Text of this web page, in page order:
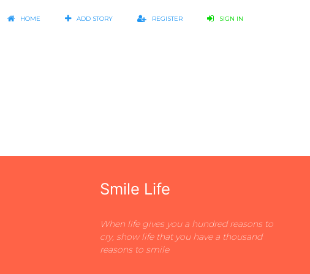
HOME ADD STORY REGISTER SIGN IN
Smile Life
When life gives you a hundred reasons to
cry, show life that you have a thousand
reasons to smile